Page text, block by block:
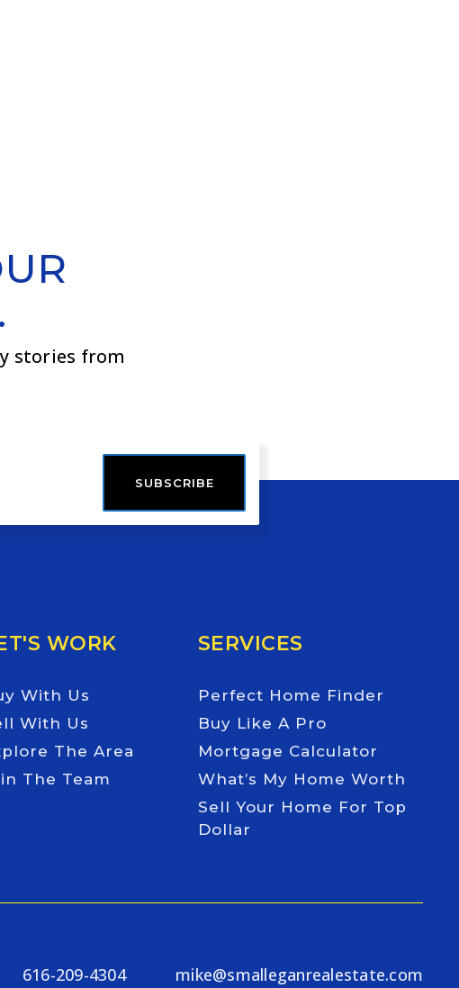
stories from
SUBSCRIBE
WORK
With Us
With Us
The Area
The Team
SERVICES
Perfect Home Finder
Buy Like A Pro
Mortgage Calculator
What’s My Home Worth
Sell Your Home For Top
Dollar
616-209-4304
mike@smalleganrealestate.com